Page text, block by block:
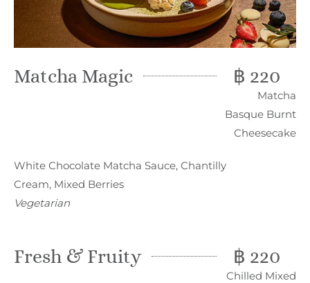
Matcha Magic
Matcha
Basque Burnt
Cheesecake
฿ 220
White Chocolate Matcha Sauce, Chantilly
Cream, Mixed Berries
Vegetarian
Fresh & Fruity
Chilled Mixed
฿ 220